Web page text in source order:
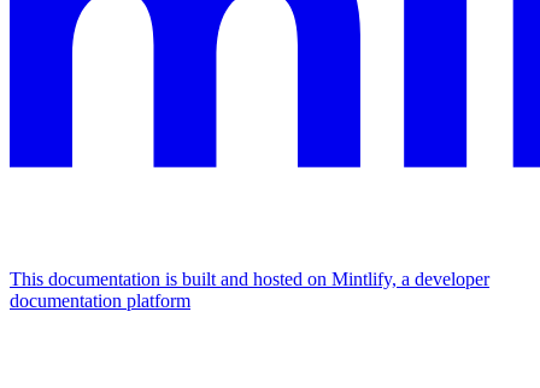
This documentation is built and hosted on Mintlify, a developer
documentation platform